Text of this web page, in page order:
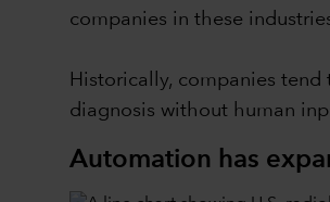
companies in these
Historically, companies
diagnosis without human
Automation has